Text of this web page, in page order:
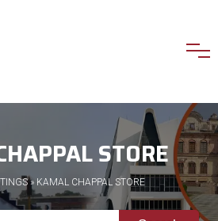
STORE
» KAMAL CHAPPAL STORE